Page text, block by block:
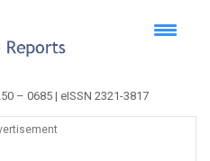
– 0685 | eISSN 2321-3817